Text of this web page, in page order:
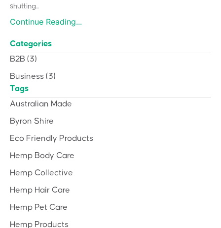
shutting...
Continue Reading...
Categories
B2B (3)
Business (3)
Tags
Australian Made
Byron Shire
Eco Friendly Products
Hemp Body Care
Hemp Collective
Hemp Hair Care
Hemp Pet Care
Hemp Products